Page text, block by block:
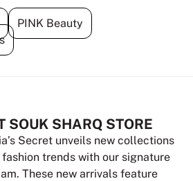
PINK Beauty
SOUK SHARQ STORE
Secret unveils new collections
trends with our signature
These new arrivals feature